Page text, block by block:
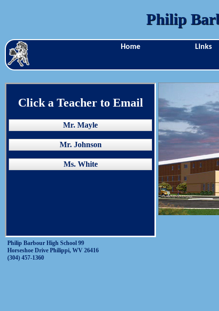
Philip
Home Links
Click a Teacher to Email
Mr. Mayle
Mr. Johnson
Ms. White
Philip Barbour High School 99
Horseshoe Drive Philippi, WV 26416
(304) 457-1360